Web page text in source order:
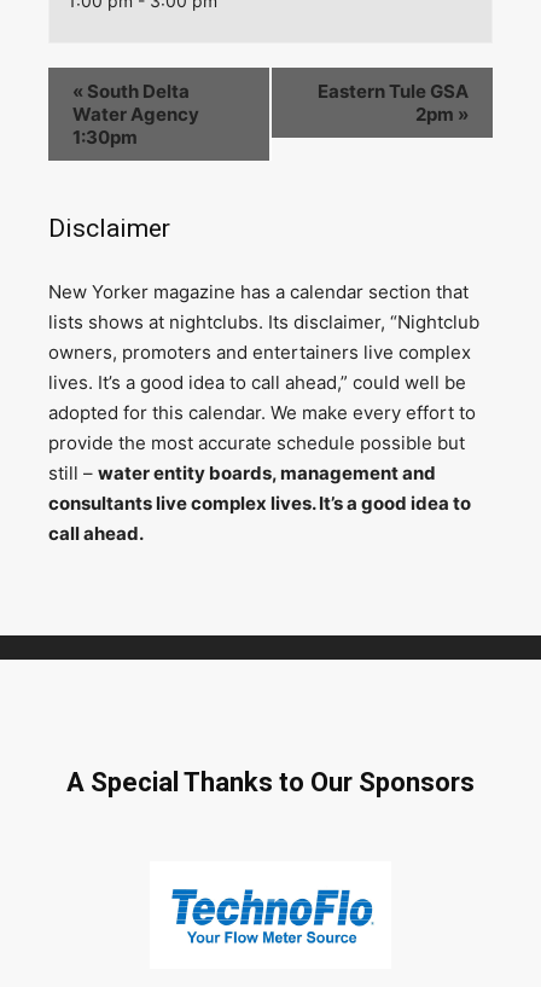
« South Delta
Water Agency
1:30pm
Eastern Tule GSA
2pm »
Disclaimer
New Yorker magazine has a calendar section that
lists shows at nightclubs. Its disclaimer, “Nightclub
owners, promoters and entertainers live complex
lives. It’s a good idea to call ahead,” could well be
adopted for this calendar. We make every effort to
provide the most accurate schedule possible but
still – water entity boards, management and
consultants live complex lives. It’s a good idea to
call ahead.
A Special Thanks to Our Sponsors